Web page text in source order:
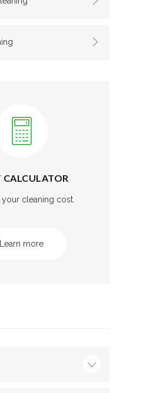
CALCULATOR
your cleaning cost.
Learn more